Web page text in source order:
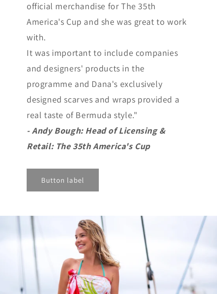
official merchandise for The 35th
America's Cup and she was great to work
with.
It was important to include companies
and designers' products in the
programme and Dana's exclusively
designed scarves and wraps provided a
real taste of Bermuda style."
- Andy Bough: Head of Licensing &
Retail: The 35th America's Cup
Button label